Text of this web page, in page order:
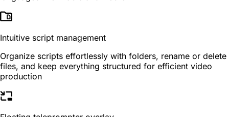
Intuitive script management
Organize scripts effortlessly with folders, rename or delete
files, and keep everything structured for efficient video
production